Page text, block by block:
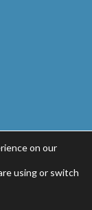
on our
using or switch